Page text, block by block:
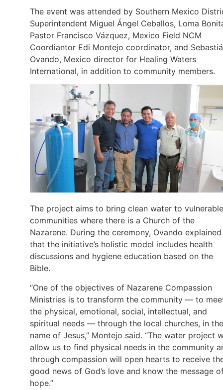
The event was attended by Southern Mexico
Superintendent Miguel Ángel Ceballos, Loma
Pastor Francisco Vázquez, Mexico Field NCM
Coordiantor Edi Montejo coordinator, and
Ovando, Mexico director for Healing Waters
International, in addition to community members.
The project aims to bring clean water to vulnerable
communities where there is a Church of the
Nazarene. During the ceremony, Ovando explained
that the initiative’s holistic model includes health
discussions and hygiene education based on the
Bible.
“One of the objectives of Nazarene Compassion
Ministries is to transform the community — to
the physical, emotional, social, intellectual, and
spiritual needs — through the local churches, in the
name of Jesus,” Montejo said. “The water project
allow us to find physical needs in the community
through compassion will open hearts to receive
good news of God’s love and know the message
hope.”